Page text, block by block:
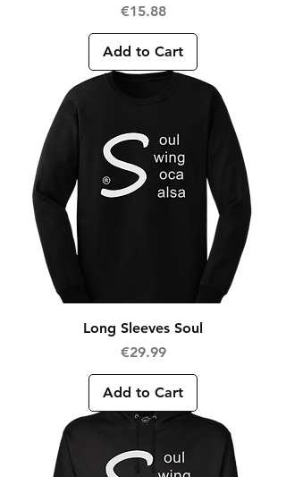
Price
€15.88
Add to Cart
Long Sleeves Soul
Price
€29.99
Add to Cart